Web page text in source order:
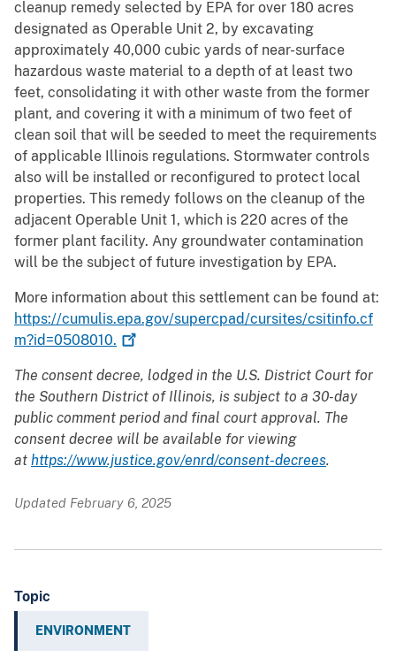
cleanup remedy selected by EPA for over 180 acres
designated as Operable Unit 2, by excavating
approximately 40,000 cubic yards of near-surface
hazardous waste material to a depth of at least two
feet, consolidating it with other waste from the former
plant, and covering it with a minimum of two feet of
clean soil that will be seeded to meet the requirements
of applicable Illinois regulations. Stormwater controls
also will be installed or reconfigured to protect local
properties. This remedy follows on the cleanup of the
adjacent Operable Unit 1, which is 220 acres of the
former plant facility. Any groundwater contamination
will be the subject of future investigation by EPA.
More information about this settlement can be found at:
https://cumulis.epa.gov/supercpad/cursites/csitinfo.cf
m?id=0508010.
The consent decree, lodged in the U.S. District Court for
the Southern District of Illinois, is subject to a 30-day
public comment period and final court approval. The
consent decree will be available for viewing
at https://www.justice.gov/enrd/consent-decrees.
Updated February 6, 2025
Topic
ENVIRONMENT